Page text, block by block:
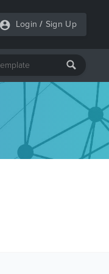
Login / Sign Up